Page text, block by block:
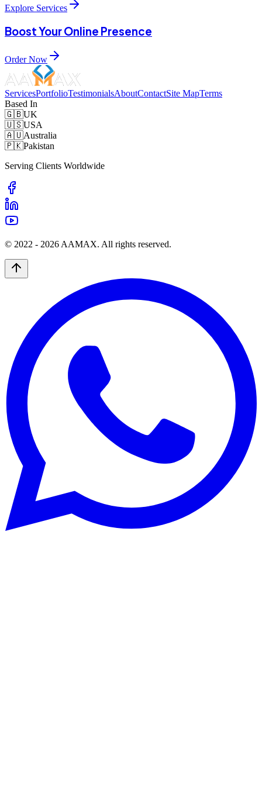
Explore Services
Boost Your Online Presence
Order Now
ServicesPortfolioTestimonialsAboutContactSite MapTerms
Based In
🇬🇧UK
🇺🇸USA
🇦🇺Australia
🇵🇰Pakistan
Serving Clients Worldwide
© 2022 - 2026 AAMAX. All rights reserved.